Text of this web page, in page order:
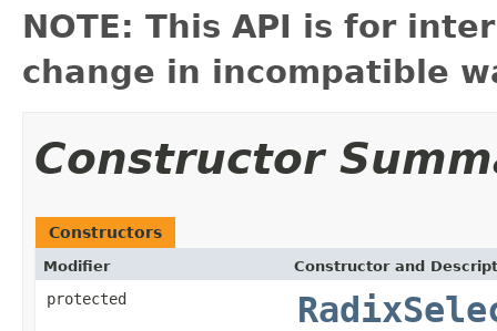
NOTE: This API is for
change in incompatible
Constructor
Constructors
Modifier Constructor and
protected